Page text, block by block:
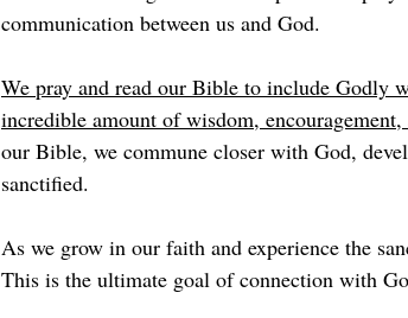
communication between us and God.
We pray and read our Bible to include
incredible amount of wisdom,
our Bible, we commune closer with God,
sanctified.
As we grow in our faith and experience the
This is the ultimate goal of connection with